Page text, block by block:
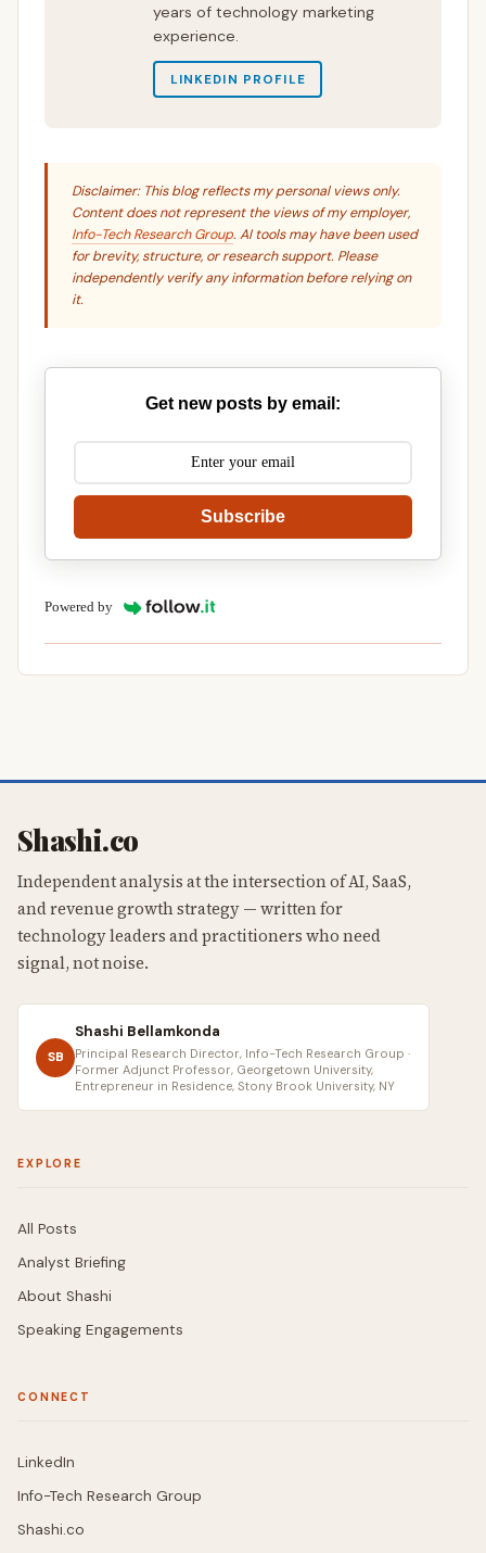
years of technology marketing
experience.
LINKEDIN PROFILE
Disclaimer: This blog reflects my personal views only.
Content does not represent the views of my employer,
Info-Tech Research Group. AI tools may have been used
for brevity, structure, or research support. Please
independently verify any information before relying on
it.
Get new posts by email:
Subscribe
Powered by
Shashi.co
Independent analysis at the intersection of AI, SaaS,
and revenue growth strategy — written for
technology leaders and practitioners who need
signal, not noise.
SB
Shashi Bellamkonda
Principal Research Director, Info-Tech Research Group ·
Former Adjunct Professor, Georgetown University,
Entrepreneur in Residence, Stony Brook University, NY
EXPLORE
All Posts
Analyst Briefing
About Shashi
Speaking Engagements
CONNECT
LinkedIn
Info-Tech Research Group
Shashi.co